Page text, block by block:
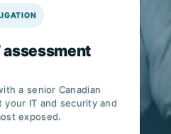
assessment
a senior Canadian
your IT and security and
exposed.